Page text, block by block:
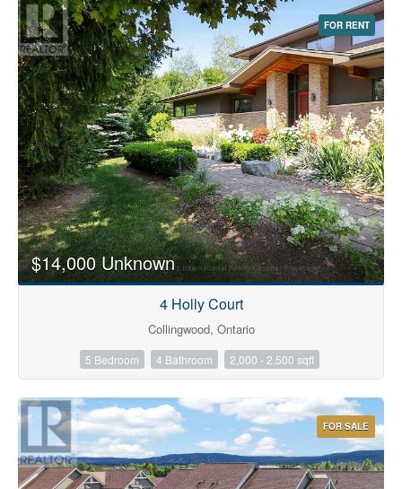
FOR RENT
$14,000 Unknown
4 Holly Court
Collingwood, Ontario
5 Bedroom 4 Bathroom 2,000 - 2,500 sqft
FOR SALE